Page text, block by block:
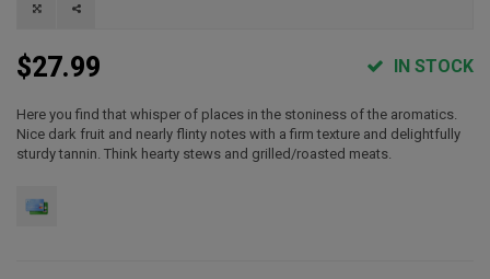
$27.99 IN STOCK
Here you find that whisper of places in the stoniness of the aromatics.
Nice dark fruit and nearly flinty notes with a firm texture and delightfully
sturdy tannin. Think hearty stews and grilled/roasted meats.